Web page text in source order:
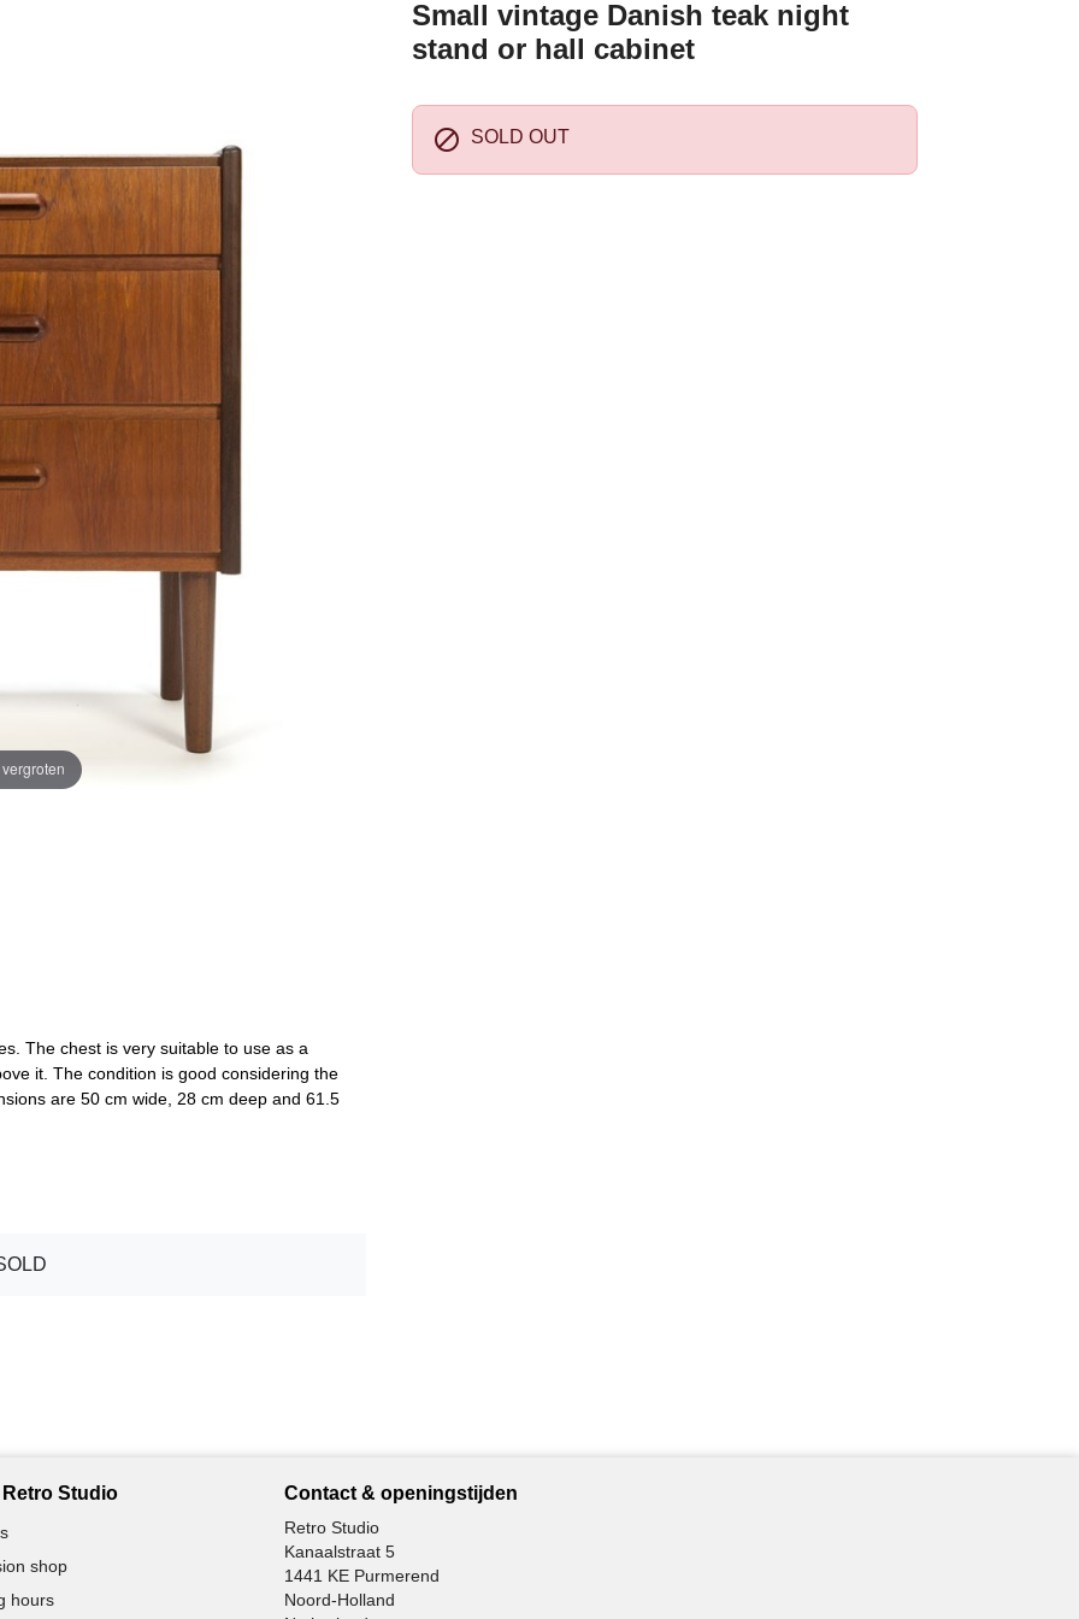
Small vintage Danish teak night
stand or hall cabinet
 SOLD OUT
The chest is very suitable to use as a
it. The condition is good considering the
are 50 cm wide, 28 cm deep and 61.5
Studio
shop
hours
Contact & openingstijden
Retro Studio
Kanaalstraat 5
1441 KE Purmerend
Noord-Holland